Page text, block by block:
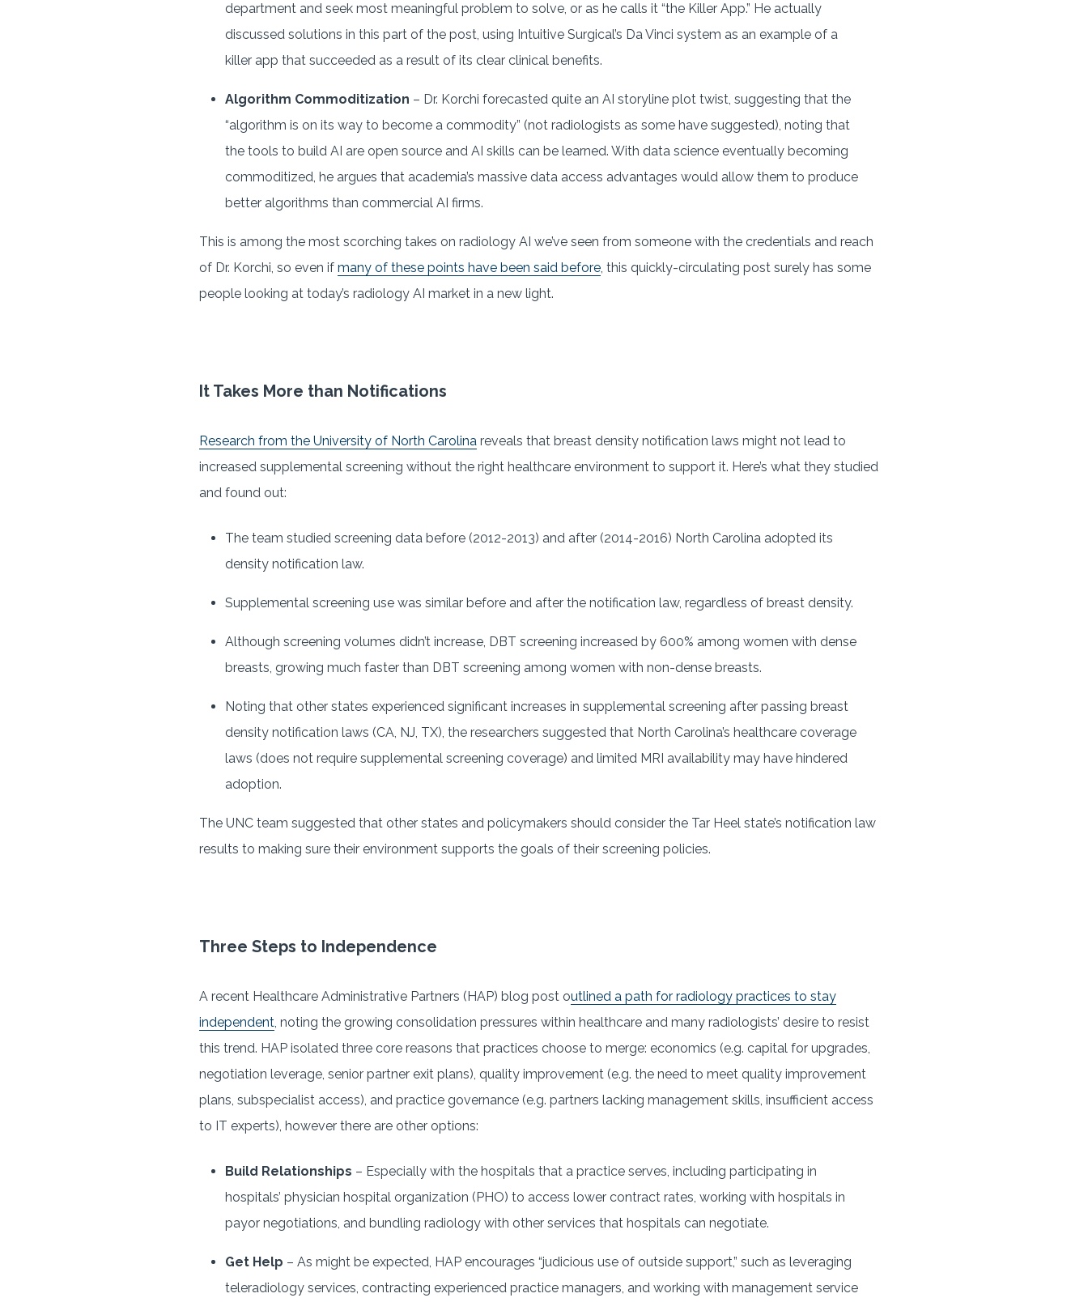
department and seek most meaningful problem to solve, or as he calls it “the Killer App.” He actually
discussed solutions in this part of the post, using Intuitive Surgical’s Da Vinci system as an example of a
killer app that succeeded as a result of its clear clinical benefits.
Algorithm Commoditization – Dr. Korchi forecasted quite an AI storyline plot twist, suggesting that the
“algorithm is on its way to become a commodity” (not radiologists as some have suggested), noting that
the tools to build AI are open source and AI skills can be learned. With data science eventually becoming
commoditized, he argues that academia’s massive data access advantages would allow them to produce
better algorithms than commercial AI firms.
This is among the most scorching takes on radiology AI we’ve seen from someone with the credentials and reach
of Dr. Korchi, so even if many of these points have been said before, this quickly-circulating post surely has some
people looking at today’s radiology AI market in a new light.
It Takes More than Notifications
Research from the University of North Carolina reveals that breast density notification laws might not lead to
increased supplemental screening without the right healthcare environment to support it. Here’s what they studied
and found out:
The team studied screening data before (2012-2013) and after (2014-2016) North Carolina adopted its
density notification law.
Supplemental screening use was similar before and after the notification law, regardless of breast density.
Although screening volumes didn’t increase, DBT screening increased by 600% among women with dense
breasts, growing much faster than DBT screening among women with non-dense breasts.
Noting that other states experienced significant increases in supplemental screening after passing breast
density notification laws (CA, NJ, TX), the researchers suggested that North Carolina’s healthcare coverage
laws (does not require supplemental screening coverage) and limited MRI availability may have hindered
adoption.
The UNC team suggested that other states and policymakers should consider the Tar Heel state’s notification law
results to making sure their environment supports the goals of their screening policies.
Three Steps to Independence
A recent Healthcare Administrative Partners (HAP) blog post outlined a path for radiology practices to stay
independent, noting the growing consolidation pressures within healthcare and many radiologists’ desire to resist
this trend. HAP isolated three core reasons that practices choose to merge: economics (e.g. capital for upgrades,
negotiation leverage, senior partner exit plans), quality improvement (e.g. the need to meet quality improvement
plans, subspecialist access), and practice governance (e.g. partners lacking management skills, insufficient access
to IT experts), however there are other options:
Build Relationships – Especially with the hospitals that a practice serves, including participating in
hospitals’ physician hospital organization (PHO) to access lower contract rates, working with hospitals in
payor negotiations, and bundling radiology with other services that hospitals can negotiate.
Get Help – As might be expected, HAP encourages “judicious use of outside support,” such as leveraging
teleradiology services, contracting experienced practice managers, and working with management service